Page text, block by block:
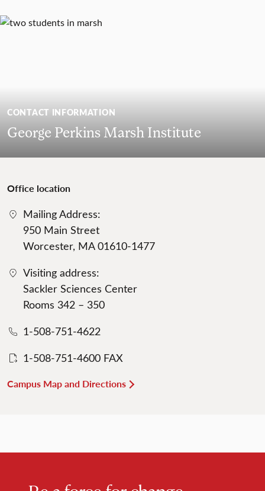
CONTACT INFORMATION
George Perkins Marsh Institute
Office location
Mailing Address:
950 Main Street
Worcester, MA 01610-1477
Visiting address:
Sackler Sciences Center
Rooms 342 – 350
1-508-751-4622
1-508-751-4600 FAX
Campus Map and Directions